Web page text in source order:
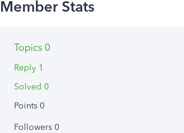
Topics 0
Reply 1
Solved 0
Points 0
Followers 0